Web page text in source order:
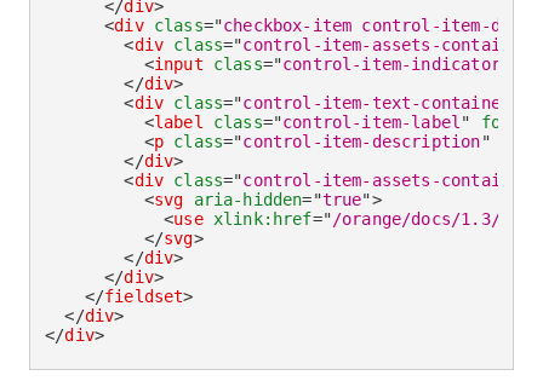
</div>
<div class="checkbox-item control-item-
<div class="control-item-assets-container
<input class="control-item-indicator
</div>
<div class="control-item-text-container
<label class="control-item-label " for
<p class="control-item-description"
</div>
<div class="control-item-assets-container
<svg aria-hidden="true">
<use xlink: href="/orange/docs/1.3/
</svg>
</div>
</div>
</fieldset>
</div>
</div>